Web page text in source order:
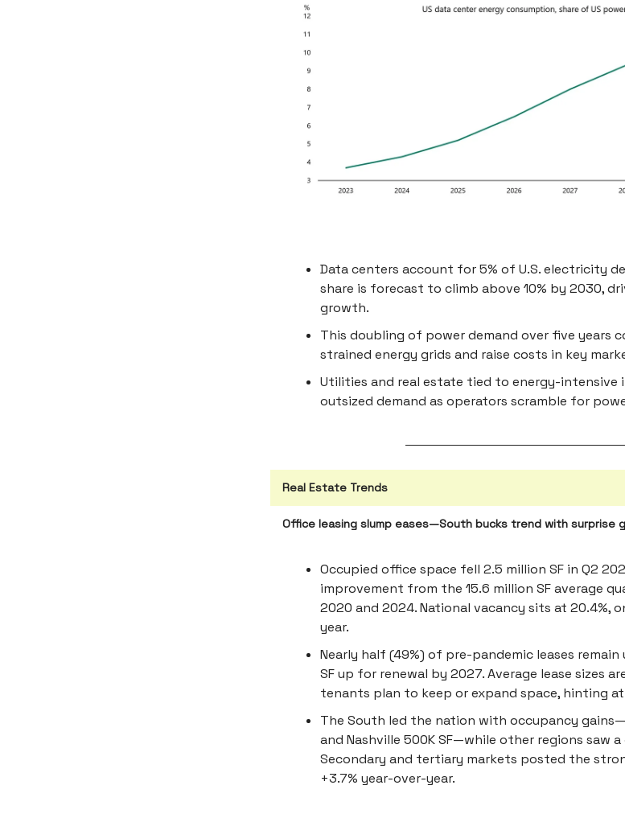
Data centers account for 5% of U.S. electricity
share is forecast to climb above 10% by 2030,
growth.
This doubling of power demand over five years
strained energy grids and raise costs in key
Utilities and real estate tied to energy-intensive
outsized demand as operators scramble for
Real Estate Trends
Office leasing slump eases—South bucks trend with surprise
Occupied office space fell 2.5 million SF in Q2
improvement from the 15.6 million SF average
2020 and 2024. National vacancy sits at 20.4%,
year.
Nearly half (49%) of pre-pandemic leases
SF up for renewal by 2027. Average lease sizes
tenants plan to keep or expand space, hinting
The South led the nation with occupancy
and Nashville 500K SF—while other regions saw a
Secondary and tertiary markets posted the
+3.7% year-over-year.